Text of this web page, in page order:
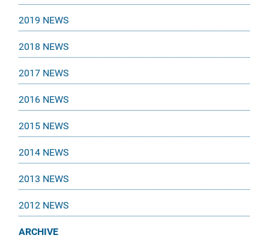
2019 NEWS
2018 NEWS
2017 NEWS
2016 NEWS
2015 NEWS
2014 NEWS
2013 NEWS
2012 NEWS
ARCHIVE